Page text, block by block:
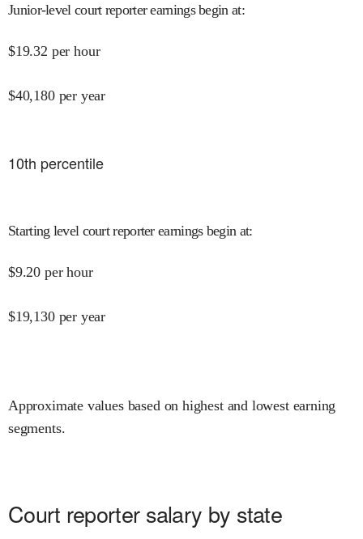
Junior-level court reporter earnings begin at:
$19.32 per hour
$40,180 per year
10th percentile
Starting level court reporter earnings begin at:
$9.20 per hour
$19,130 per year
Approximate values based on highest and lowest earning
segments.
Court reporter salary by state